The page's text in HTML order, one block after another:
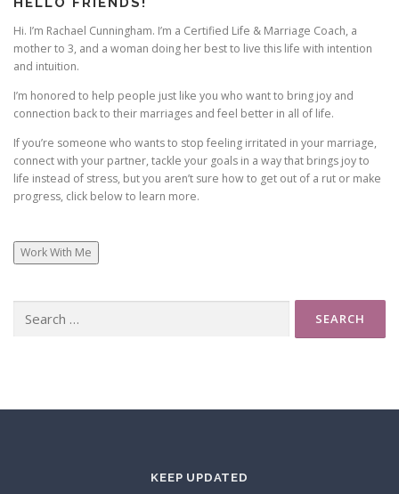
Hi. I’m Rachael Cunningham. I’m a Certified Life & Marriage Coach, a
mother to 3, and a woman doing her best to live this life with intention
and intuition.
I’m honored to help people just like you who want to bring joy and
connection back to their marriages and feel better in all of life.
If you’re someone who wants to stop feeling irritated in your marriage,
connect with your partner, tackle your goals in a way that brings joy to
life instead of stress, but you aren’t sure how to get out of a rut or make
progress, click below to learn more.
Work With Me
for:
KEEP UPDATED